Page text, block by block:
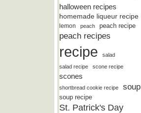
halloween recipes
homemade liqueur recipe
lemon peach peach recipe
peach recipes
recipe
salad
salad recipe
scone recipe
scones
shortbread cookie recipe soup
soup recipe
St. Patrick's Day